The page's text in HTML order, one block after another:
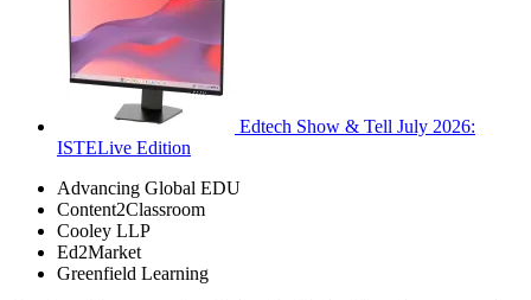
Edtech Show & Tell July 2026:
ISTELive Edition
Advancing Global EDU
Content2Classroom
Cooley LLP
Ed2Market
Greenfield Learning